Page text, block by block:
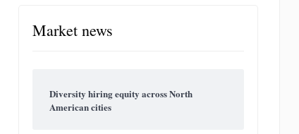
Market news
Diversity hiring equity across North
American cities